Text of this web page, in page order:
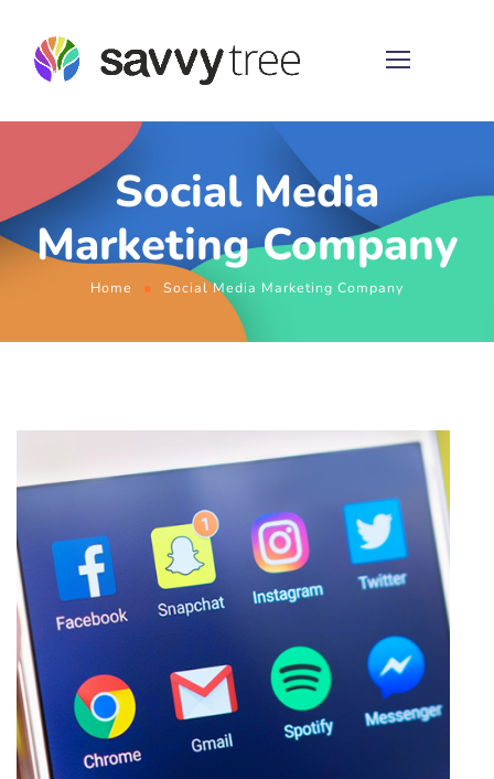
Social Media
Marketing Company
Home Social Media Marketing Company